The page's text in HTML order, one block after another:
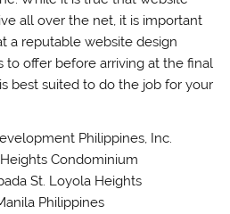
all over the net, it is important
a reputable website design
to offer before arriving at the final
best suited to do the job for your
Philippines, Inc.
Condominium
St. Loyola Heights
Philippines